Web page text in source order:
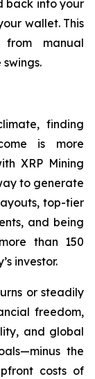
back into your
wallet. This
from manual
finding
is more
XRP Mining
to generate
top-tier
and being
than 150
investor.
or steadily
freedom,
and global
the
costs of